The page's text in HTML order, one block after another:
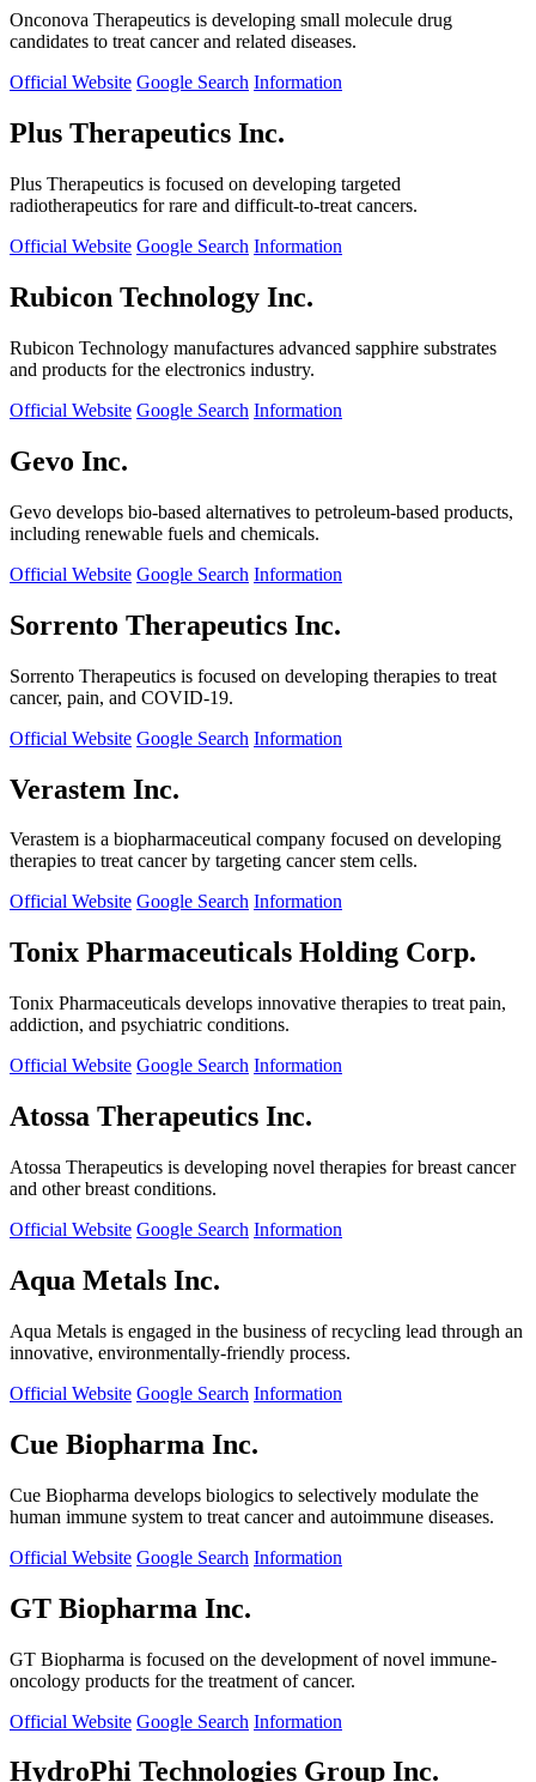
Onconova Therapeutics is developing small molecule drug
candidates to treat cancer and related diseases.
Official Website Google Search Information
Plus Therapeutics Inc.
Plus Therapeutics is focused on developing targeted
radiotherapeutics for rare and difficult-to-treat cancers.
Official Website Google Search Information
Rubicon Technology Inc.
Rubicon Technology manufactures advanced sapphire substrates
and products for the electronics industry.
Official Website Google Search Information
Gevo Inc.
Gevo develops bio-based alternatives to petroleum-based products,
including renewable fuels and chemicals.
Official Website Google Search Information
Sorrento Therapeutics Inc.
Sorrento Therapeutics is focused on developing therapies to treat
cancer, pain, and COVID-19.
Official Website Google Search Information
Verastem Inc.
Verastem is a biopharmaceutical company focused on developing
therapies to treat cancer by targeting cancer stem cells.
Official Website Google Search Information
Tonix Pharmaceuticals Holding Corp.
Tonix Pharmaceuticals develops innovative therapies to treat pain,
addiction, and psychiatric conditions.
Official Website Google Search Information
Atossa Therapeutics Inc.
Atossa Therapeutics is developing novel therapies for breast cancer
and other breast conditions.
Official Website Google Search Information
Aqua Metals Inc.
Aqua Metals is engaged in the business of recycling lead through an
innovative, environmentally-friendly process.
Official Website Google Search Information
Cue Biopharma Inc.
Cue Biopharma develops biologics to selectively modulate the
human immune system to treat cancer and autoimmune diseases.
Official Website Google Search Information
GT Biopharma Inc.
GT Biopharma is focused on the development of novel immune-
oncology products for the treatment of cancer.
Official Website Google Search Information
HydroPhi Technologies Group Inc.